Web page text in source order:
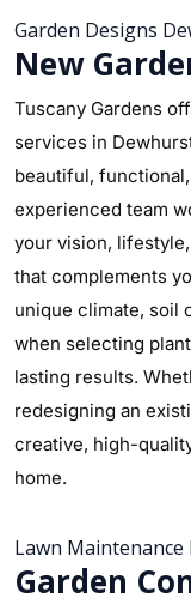
Garden Designs
New
Tuscany Gardens
services in
beautiful,
experienced team
your vision,
that complements
unique climate, soil
when selecting
lasting results.
redesigning an
creative, high-
home.
Lawn
Garden